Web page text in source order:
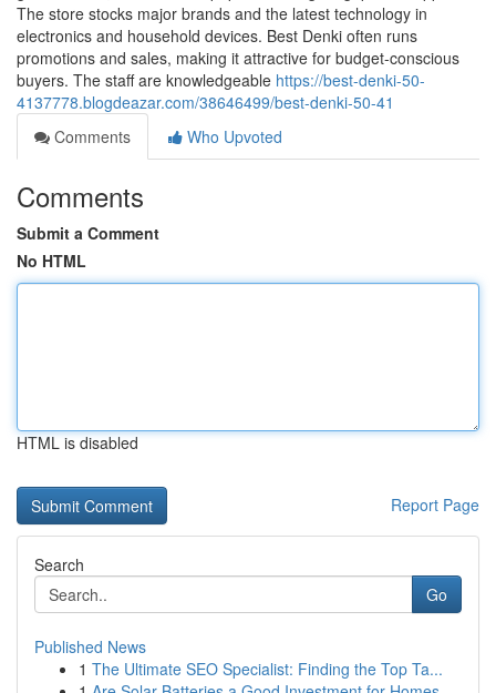
The store stocks major brands and the latest technology in
electronics and household devices. Best Denki often runs
promotions and sales, making it attractive for budget-conscious
buyers. The staff are knowledgeable https://best-denki-50-
4137778.blogdeazar.com/38646499/best-denki-50-41
Comments
Who Upvoted
Comments
Submit a Comment
No HTML
HTML is disabled
Report Page
Search
Go
Published News
1 The Ultimate SEO Specialist: Finding the Top Ta...